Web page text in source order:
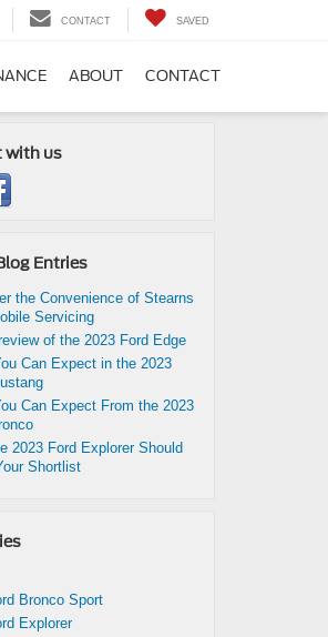
CONTACT SAVED
ABOUT CONTACT
with us
Entries
the Convenience of Stearns
Servicing
of the 2023 Ford Edge
Can Expect in the 2023
Can Expect From the 2023
2023 Ford Explorer Should
Shortlist
Bronco Sport
Explorer